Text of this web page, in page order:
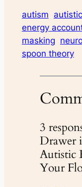
autism
energy
masking
spoon theory
3
Drawer
Autistic
Your